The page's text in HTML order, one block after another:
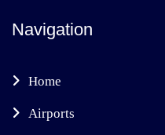
Navigation
Home
Airports